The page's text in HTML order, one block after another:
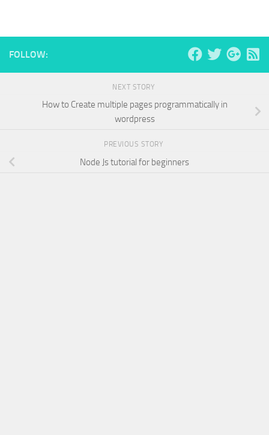
FOLLOW:
NEXT STORY
How to Create multiple pages programmatically in
wordpress
PREVIOUS STORY
Node Js tutorial for beginners